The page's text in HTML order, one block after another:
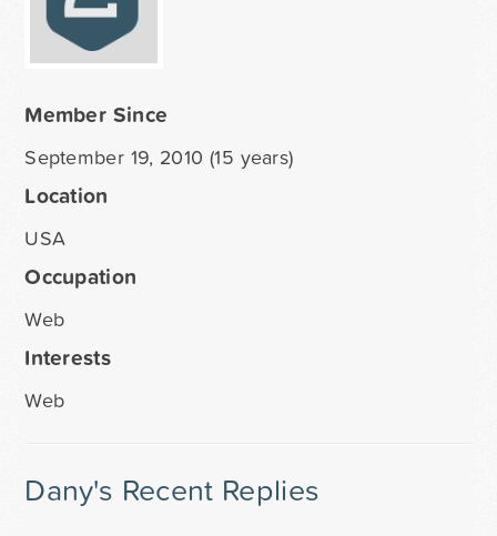
Member Since
September 19, 2010 (15 years)
Location
USA
Occupation
Web
Interests
Web
Dany's Recent Replies